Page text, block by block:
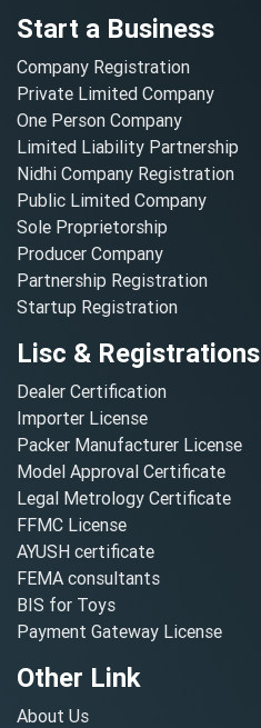
Start a Business
Company Registration
Private Limited Company
One Person Company
Limited Liability Partnership
Nidhi Company Registration
Public Limited Company
Sole Proprietorship
Producer Company
Partnership Registration
Startup Registration
Lisc & Registrations
Dealer Certification
Importer License
Packer Manufacturer License
Model Approval Certificate
Legal Metrology Certificate
FFMC License
AYUSH certificate
FEMA consultants
BIS for Toys
Payment Gateway License
Other Link
About Us